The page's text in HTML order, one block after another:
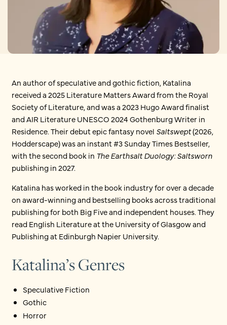
An author of speculative and gothic fiction, Katalina
received a 2025 Literature Matters Award from the Royal
Society of Literature, and was a 2023 Hugo Award finalist
and AIR Literature UNESCO 2024 Gothenburg Writer in
Residence. Their debut epic fantasy novel Saltswept(2026,
Hodderscape) was an instant #3 Sunday Times Bestseller,
with the second book in The Earthsalt Duology: Saltsworn
publishing in 2027.
Katalina has worked in the book industry for over a decade
on award-winning and bestselling books across traditional
publishing for both Big Five and independent houses. They
read English Literature at the University of Glasgow and
Publishing at Edinburgh Napier University.
Katalina’s Genres
Speculative Fiction
Gothic
Horror